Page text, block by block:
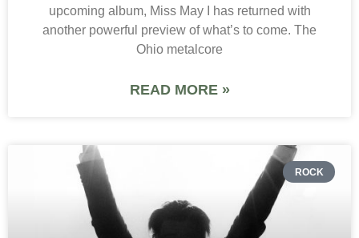
upcoming album, Miss May I has returned with
another powerful preview of what’s to come. The
Ohio metalcore
READ MORE »
ROCK